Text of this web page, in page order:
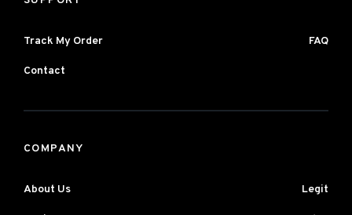
Track My Order FAQ
Contact
COMPANY
About Us Legit